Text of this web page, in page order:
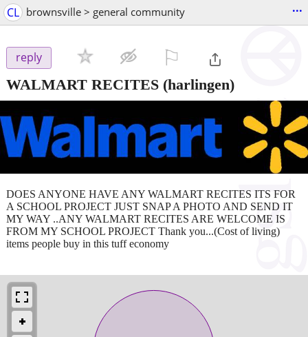
CL brownsville > general community ...
reply
WALMART RECITES (harlingen)
DOES ANYONE HAVE ANY WALMART RECITES ITS FOR
A SCHOOL PROJECT JUST SNAP A PHOTO AND SEND IT
MY WAY ..ANY WALMART RECITES ARE WELCOME IS
FROM MY SCHOOL PROJECT Thank you...(Cost of living)
items people buy in this tuff economy